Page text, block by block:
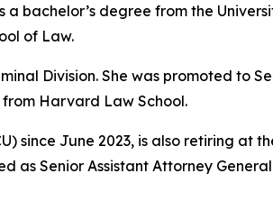
bachelor’s degree from the
of Law.
Division. She was promoted to
from Harvard Law School.
since June 2023, is also retiring at
as Senior Assistant Attorney General